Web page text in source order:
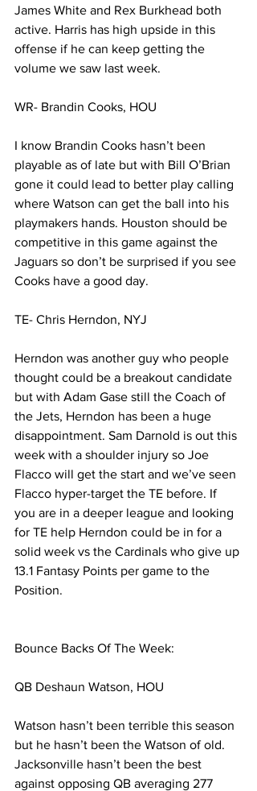
James White and Rex Burkhead both
active. Harris has high upside in this
offense if he can keep getting the
volume we saw last week.
WR- Brandin Cooks, HOU
I know Brandin Cooks hasn’t been
playable as of late but with Bill O’Brian
gone it could lead to better play calling
where Watson can get the ball into his
playmakers hands. Houston should be
competitive in this game against the
Jaguars so don’t be surprised if you see
Cooks have a good day.
TE- Chris Herndon, NYJ
Herndon was another guy who people
thought could be a breakout candidate
but with Adam Gase still the Coach of
the Jets, Herndon has been a huge
disappointment. Sam Darnold is out this
week with a shoulder injury so Joe
Flacco will get the start and we’ve seen
Flacco hyper-target the TE before. If
you are in a deeper league and looking
for TE help Herndon could be in for a
solid week vs the Cardinals who give up
13.1 Fantasy Points per game to the
Position.
Bounce Backs Of The Week:
QB Deshaun Watson, HOU
Watson hasn’t been terrible this season
but he hasn’t been the Watson of old.
Jacksonville hasn’t been the best
against opposing QB averaging 277